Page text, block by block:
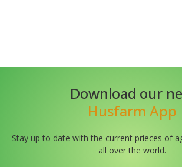
Download our
Husfarm App
Stay up to date with the current prieces of
all over the world.